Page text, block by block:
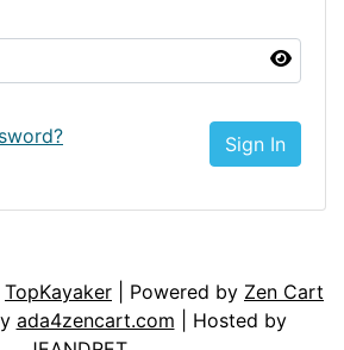
Sign In
TopKayaker | Powered by Zen Cart
ada4zencart.com | Hosted by